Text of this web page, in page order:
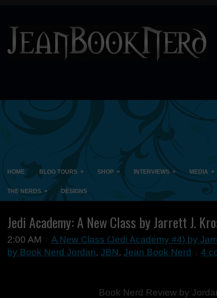
HOME BLOG TOURS » SHOP » INTERVIEWS » MEDIA »
THE NERDS » DESIGNS
Jedi Academy: A New Class by Jarrett J.
2:00 AM
A New Class (Jedi Academy #4) by
by Book Nerd Jordan, JBN, Jean Book Nerd 4
Book Nerd Review by